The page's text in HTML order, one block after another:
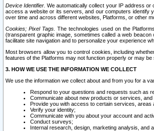
Device Identifier. We automatically collect your IP address or
access a website or its servers, and our computers identify
over time and across different websites, Platforms, or other
Cookies; Pixel Tags. The technologies used on the
(transparent graphic image, sometimes called a web
facilitate site navigation and to personalize your experience
Most browsers allow you to control cookies, including
features of the Platforms may not function properly or may
3. HOW WE USE THE INFORMATION WE COLLECT
We use the information we collect about and from you for a
Respond to your questions and requests such as
Communicate about new products or services, and
Provide you with access to certain services, areas
Verify your identity;
Communicate with you about your account and
Conduct surveys;
Internal research, design, marketing analysis, and